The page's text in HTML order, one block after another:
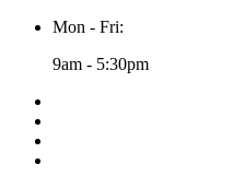
Mon - Fri:
9am - 5:30pm